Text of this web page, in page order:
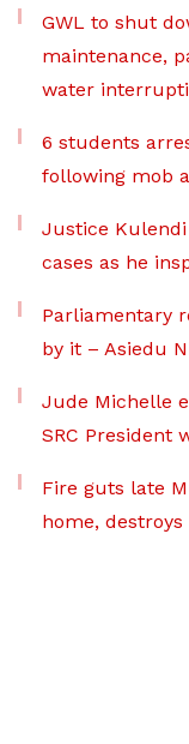
GWL to shut
maintenance,
water
6 students
following mob
Justice
cases as he
Parliamentary
by it – Asiedu
Jude Michelle
SRC President
Fire guts late
home,